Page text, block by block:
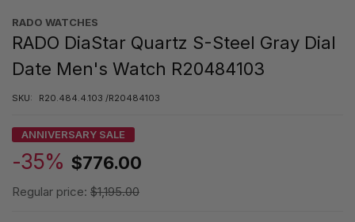
RADO WATCHES
RADO DiaStar Quartz S-Steel Gray Dial
Date Men's Watch R20484103
SKU: R20.484.4.103 /R20484103
ANNIVERSARY SALE
-35% $776.00
Regular price: $1,195.00